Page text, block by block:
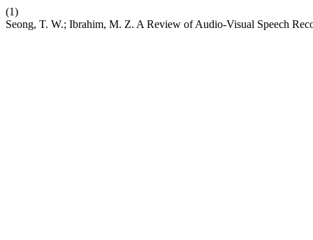
(1)
Seong, T. W.; Ibrahim, M. Z. A Review of Audio-Visual Speech